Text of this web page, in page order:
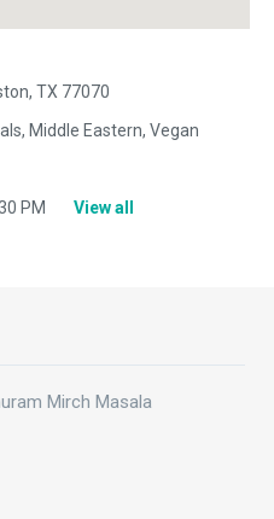
TX 77070
Middle Eastern, Vegan
PM View all
Mirch Masala